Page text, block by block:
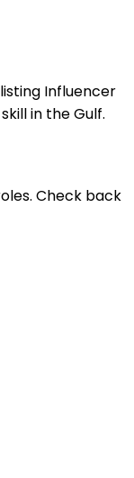
Influencer
in the Gulf.
Check back